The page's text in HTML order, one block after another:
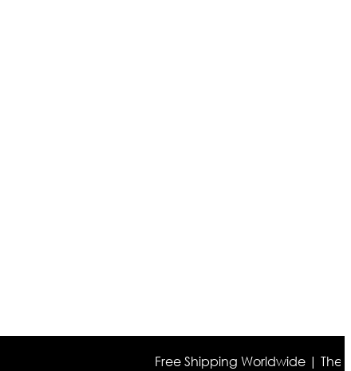
Free Shipping Worldwide | The true